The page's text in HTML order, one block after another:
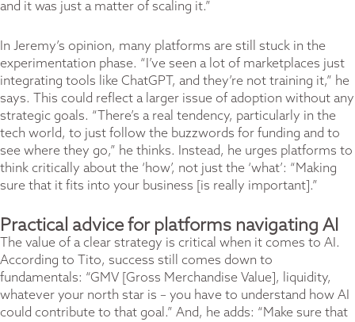
and it was just a matter of scaling it.”
In Jeremy’s opinion, many platforms are still stuck in the
experimentation phase. “I’ve seen a lot of marketplaces just
integrating tools like ChatGPT, and they’re not training it,” he
says. This could reflect a larger issue of adoption without any
strategic goals. “There’s a real tendency, particularly in the
tech world, to just follow the buzzwords for funding and to
see where they go,” he thinks. Instead, he urges platforms to
think critically about the ‘how’, not just the ‘what’: “Making
sure that it fits into your business [is really important].”
Practical advice for platforms navigating AI
The value of a clear strategy is critical when it comes to AI.
According to Tito, success still comes down to
fundamentals: “GMV [Gross Merchandise Value], liquidity,
whatever your north star is – you have to understand how AI
could contribute to that goal.” And, he adds: “Make sure that